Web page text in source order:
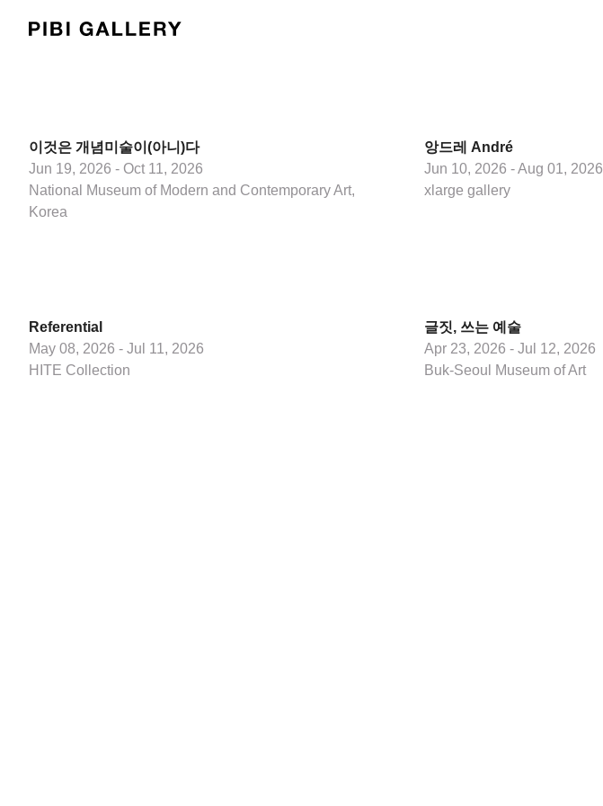
이것은 개념미술이(아니)다
Jun 19, 2026 - Oct 11, 2026
National Museum of Modern and Contemporary Art,
Korea
앙드레 André
Jun 10, 2026 - Aug 01, 2026
xlarge gallery
Referential
May 08, 2026 - Jul 11, 2026
HITE Collection
글짓, 쓰는 예술
Apr 23, 2026 - Jul 12, 2026
Buk-Seoul Museum of Art